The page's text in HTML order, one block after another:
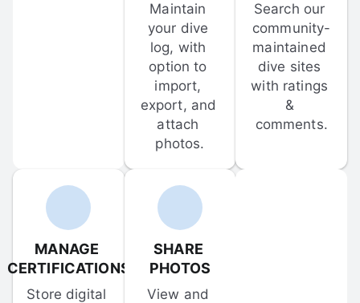
Maintain
your dive
log, with
option to
import,
export, and
attach
photos.
Search our
community-
maintained
dive sites
with ratings
&
comments.
MANAGE
CERTIFICATIONS
Store digital
SHARE
PHOTOS
View and